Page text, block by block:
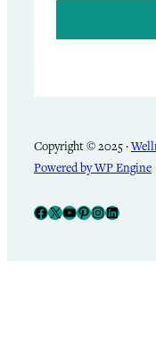
Copyright © 2025 ·
Powered by WP Engine
Facebook
X YouTube
Pinterest
Instagram
LinkedIn